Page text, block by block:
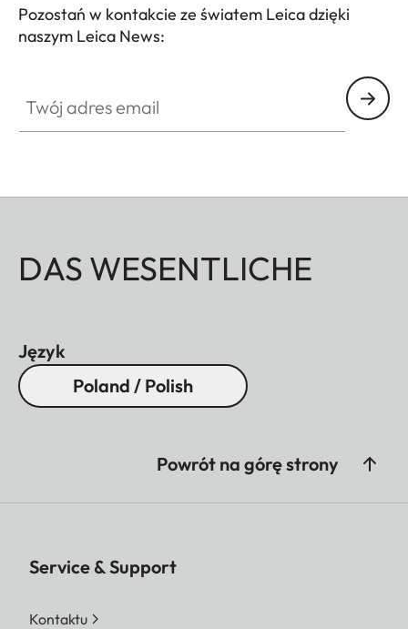
Pozostań w kontakcie ze światem Leica dzięki
naszym Leica News:
DAS WESENTLICHE
Język
Poland / Polish
Powrót na górę strony
Service & Support
Kontaktu